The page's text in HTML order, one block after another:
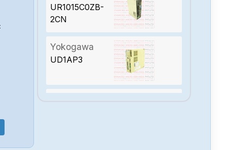
UR1015C0ZB-
2CN
Yokogawa
UD1AP3
Yokogawa